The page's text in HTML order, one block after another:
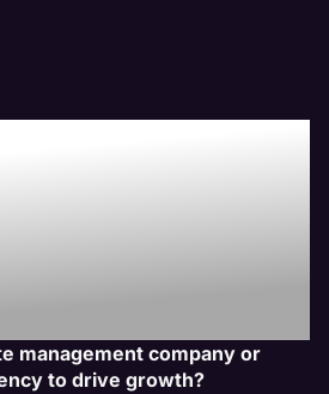
management company or
to drive growth?